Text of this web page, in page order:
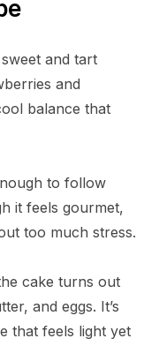
and tart
and
balance that
to follow
it feels gourmet,
too much stress.
cake turns out
and eggs. It’s
that feels light yet